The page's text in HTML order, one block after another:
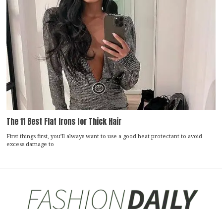
The 11 Best Flat Irons for Thick Hair
First things first, you’ll always want to use a good heat protectant to avoid
excess damage to